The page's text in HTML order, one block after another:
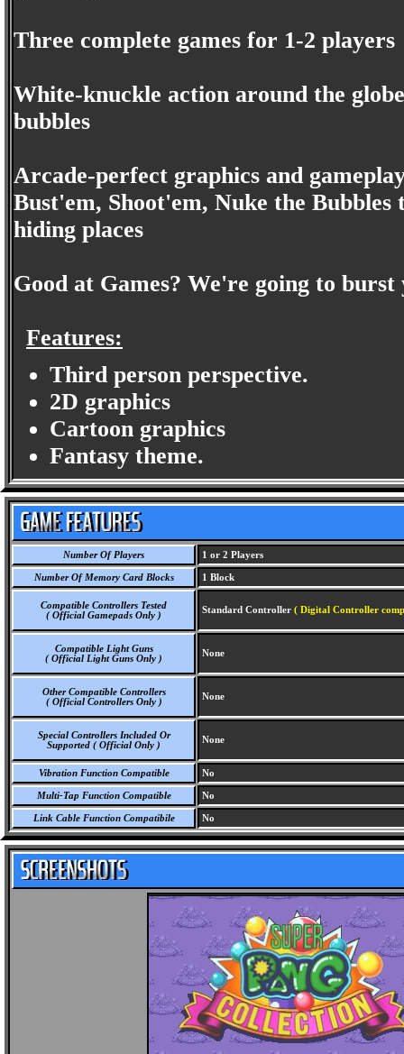
Three complete games for 1-2 players
White-knuckle action around the
bubbles
Arcade-perfect graphics and
Bust'em, Shoot'em, Nuke the
hiding places
Good at Games? We're going to
Features:
Third person perspective.
2D graphics
Cartoon graphics
Fantasy theme.
Number Of Players 1 or 2 Players
Number Of Memory Card Blocks 1 Block
Compatible Controllers Tested
( Official Gamepads Only )
Standard Controller ( Digital Controller
Compatible Light Guns
( Official Light Guns Only )
None
Other Compatible Controllers
( Official Controllers Only )
None
Special Controllers Included Or
Supported ( Official Only )
None
Vibration Function Compatible No
Multi-Tap Function Compatible No
Link Cable Function Compatibile No